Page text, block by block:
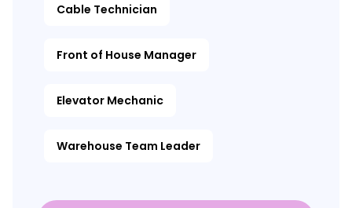
Cable Technician
Front of House Manager
Elevator Mechanic
Warehouse Team Leader